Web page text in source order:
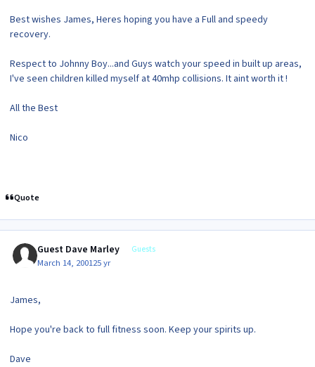
Best wishes James, Heres hoping you have a Full and speedy
recovery.
Respect to Johnny Boy...and Guys watch your speed in built up areas,
I've seen children killed myself at 40mhp collisions. It aint worth it !
All the Best
Nico
Quote
Guest Dave Marley Guests
March 14, 200125 yr
James,
Hope you're back to full fitness soon. Keep your spirits up.
Dave